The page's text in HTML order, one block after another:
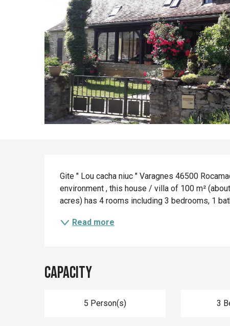
Description
Gite " Lou cacha niuc " Varagnes 46500
environment , this house / villa of 100 m²
acres) has 4 rooms including 3 bedrooms, 1
Read more
Capacity
5 Person(s) 3